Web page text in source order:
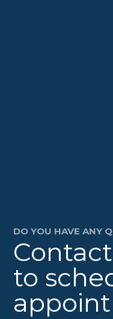
DO YOU HAVE ANY
to